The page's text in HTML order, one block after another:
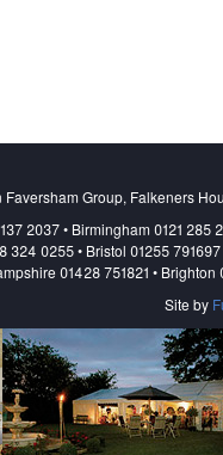
Group, Falkeners
2037 • Birmingham 0121 285
324 0255 • Bristol 01255
01428 751821 •
Site by